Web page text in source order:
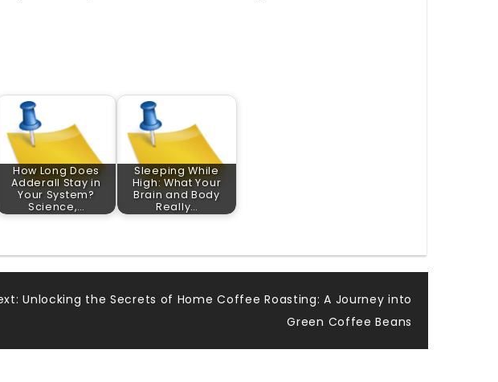
How Long Does
Adderall Stay in
Your System?
Science,…
Sleeping While
High: What Your
Brain and Body
Really…
Unlocking the Secrets of Home Coffee Roasting: A Journey into
Green Coffee Beans